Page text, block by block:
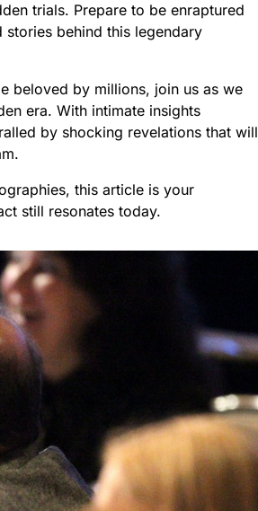
trials. Prepare to be enraptured
behind this legendary
beloved by millions, join us as we
era. With intimate insights
by shocking revelations that will
this article is your
still resonates today.